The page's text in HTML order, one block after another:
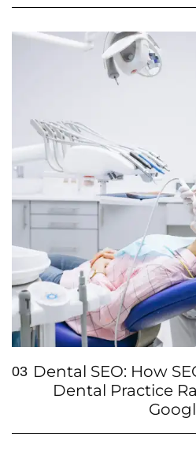
03 Dental SEO: How
Dental Practice